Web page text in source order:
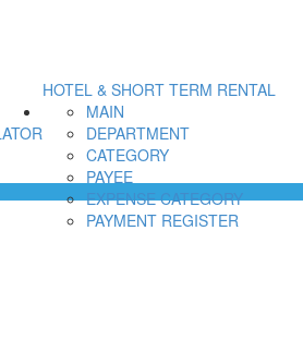
HOTEL & SHORT TERM RENTAL
MAIN
DEPARTMENT
CATEGORY
PAYEE
EXPENSE CATEGORY
PAYMENT REGISTER